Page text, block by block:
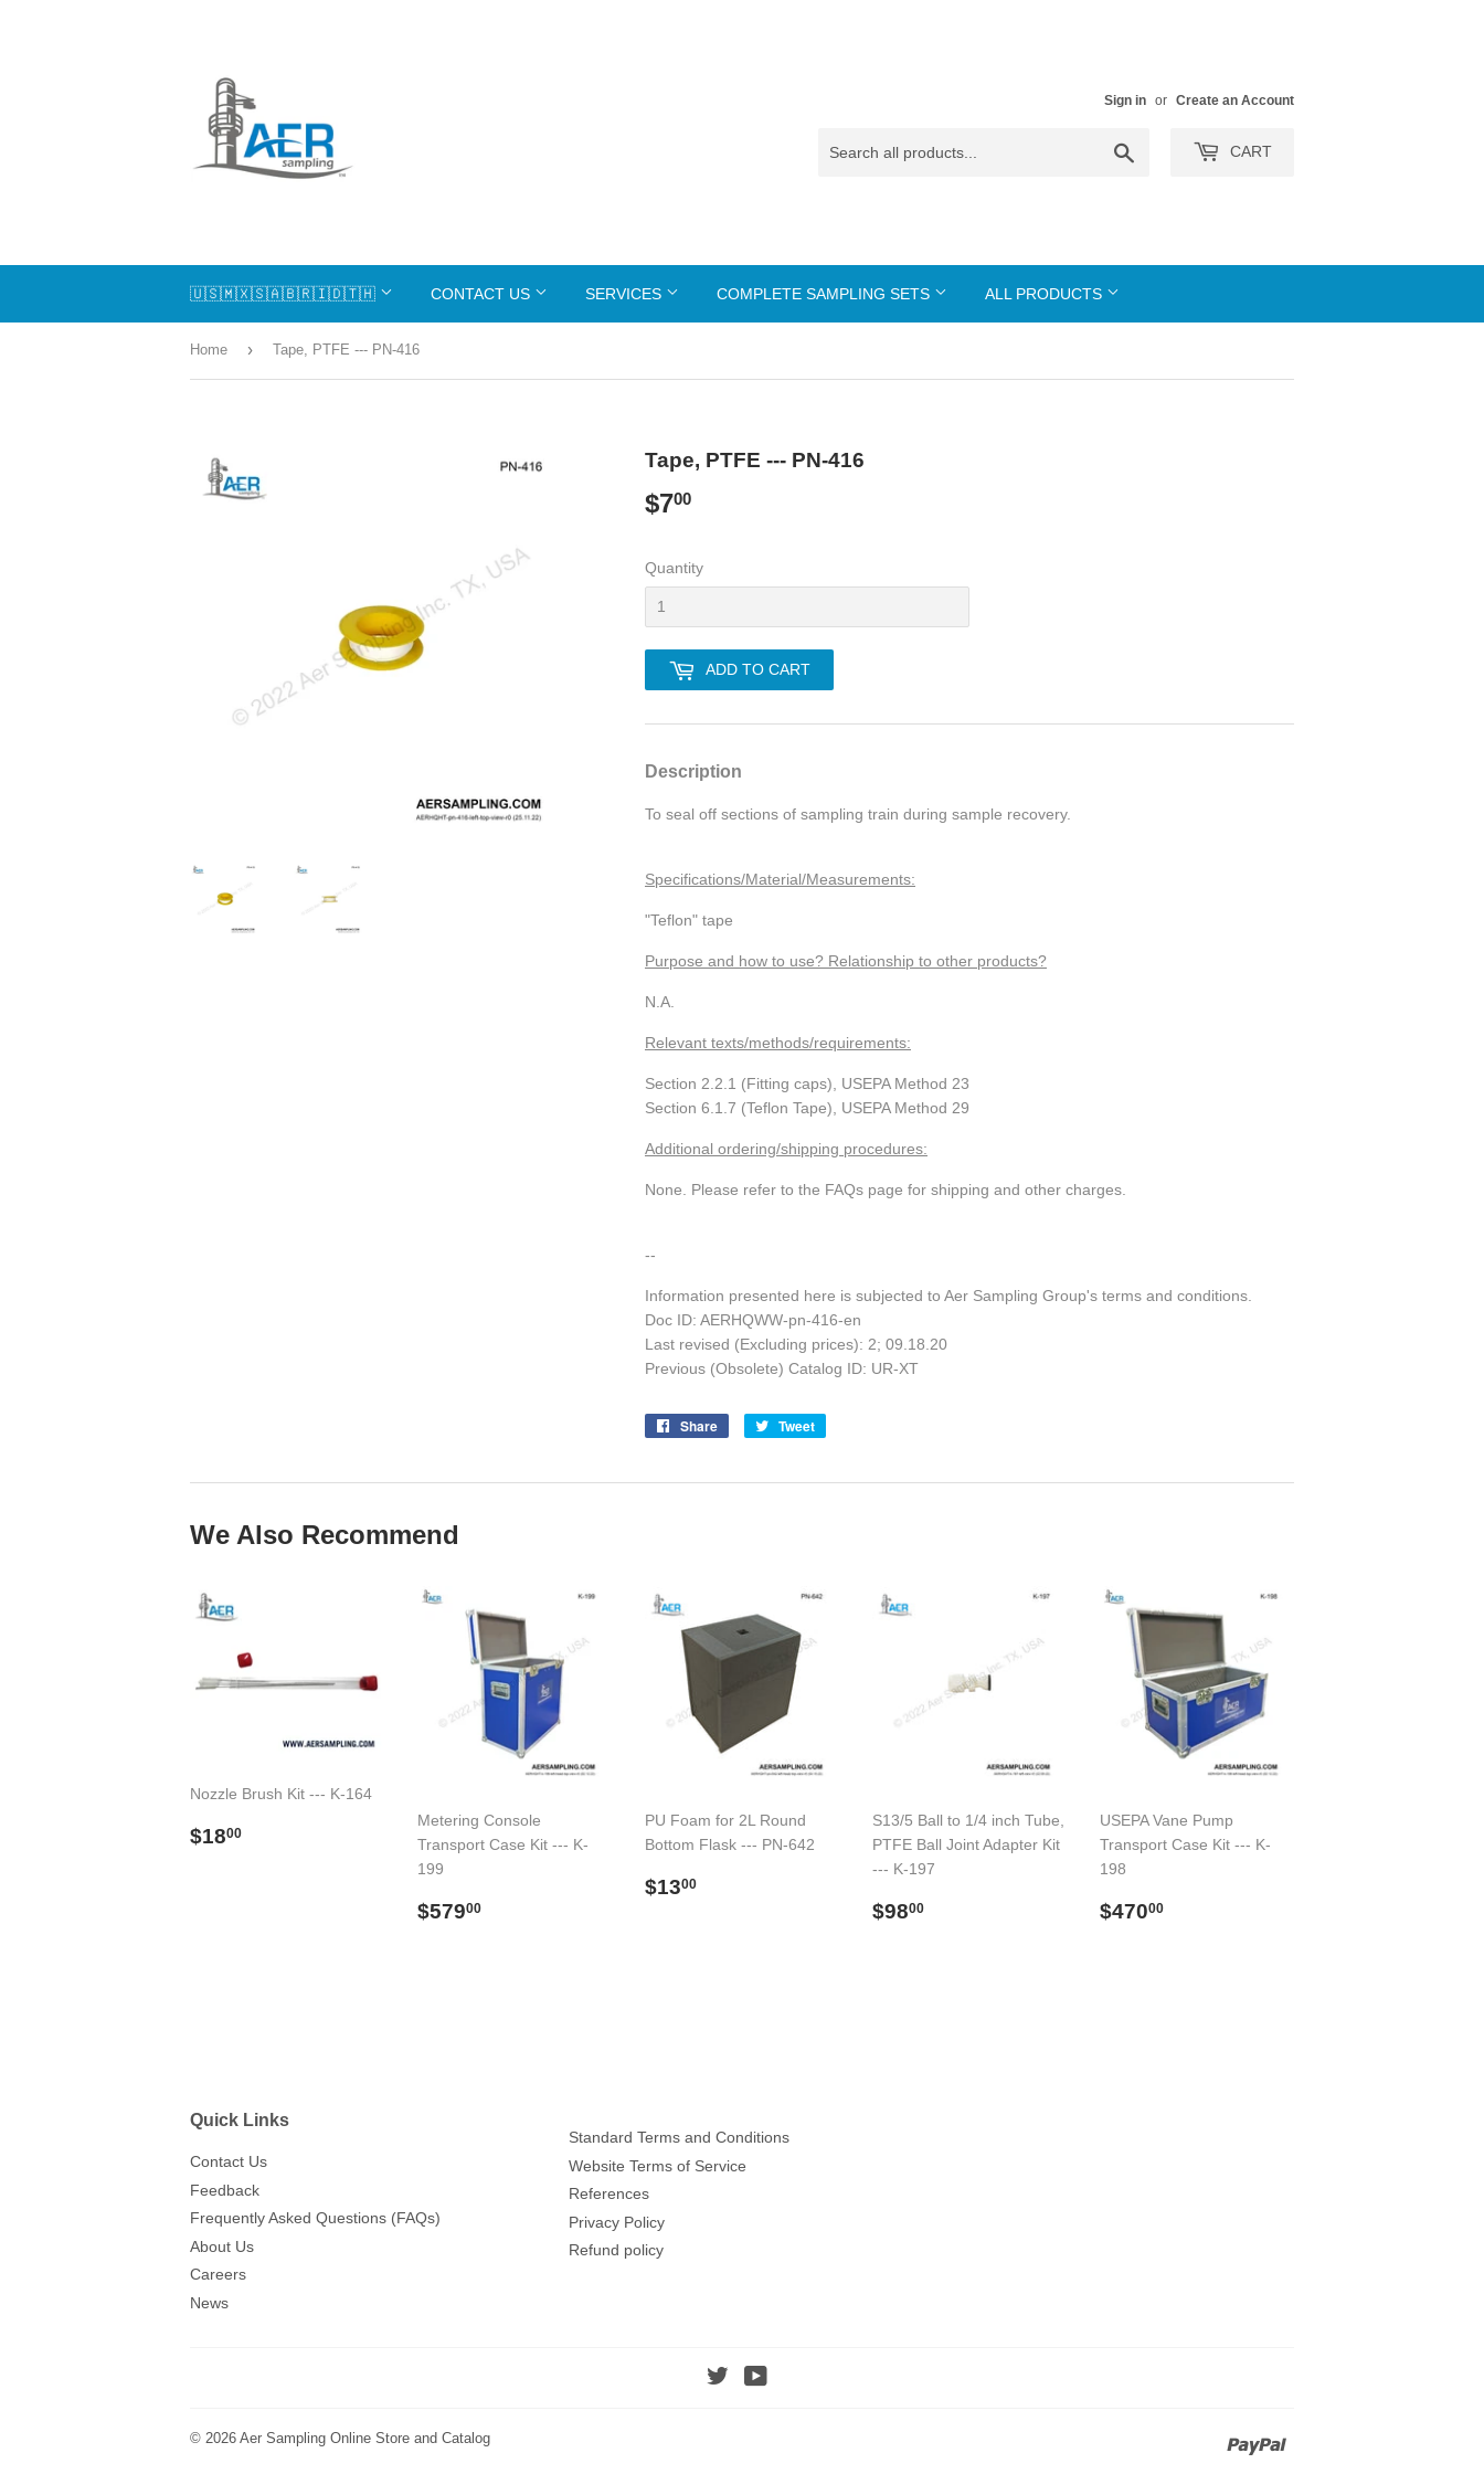
Sign in or Create an Account
CART
🇺🇸🇲🇽🇸🇦🇧🇷🇮🇩🇹🇭 CONTACT US SERVICES COMPLETE SAMPLING SETS ALL PRODUCTS
Home › Tape, PTFE --- PN-416
Tape, PTFE --- PN-416
$700
Quantity
ADD TO CART
Description
To seal off sections of sampling train during sample recovery.
Specifications/Material/Measurements:
"Teflon" tape
Purpose and how to use? Relationship to other products?
N.A.
Relevant texts/methods/requirements:
Section 2.2.1 (Fitting caps), USEPA Method 23
Section 6.1.7 (Teflon Tape), USEPA Method 29
Additional ordering/shipping procedures:
None. Please refer to the FAQs page for shipping and other charges.
--
Information presented here is subjected to Aer Sampling Group's terms and conditions.
Doc ID: AERHQWW-pn-416-en
Last revised (Excluding prices): 2; 09.18.20
Previous (Obsolete) Catalog ID: UR-XT
Share
Share
Tweet
We Also Recommend
Nozzle Brush Kit --- K-164
Regular
$1800
Metering Console
Transport Case Kit --- K-
199
Regular
$57900
PU Foam for 2L Round
Bottom Flask --- PN-642
Regular
$1300
S13/5 Ball to 1/4 inch Tube,
PTFE Ball Joint Adapter Kit
--- K-197
Regular
$9800
USEPA Vane Pump
Transport Case Kit --- K-
198
Regular
$47000
Quick Links
Contact Us
Feedback
Frequently Asked Questions (FAQs)
About Us
Careers
News
Standard Terms and Conditions
Website Terms of Service
References
Privacy Policy
Refund policy
Twitter
© 2026 Aer Sampling Online Store and Catalog Paypal